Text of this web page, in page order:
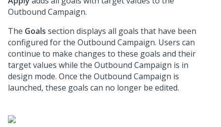
Outbound Campaign.
The Goals section displays all goals that have been
configured for the Outbound Campaign. Users can
continue to make changes to these goals and their
target values while the Outbound Campaign is in
design mode. Once the Outbound Campaign is
launched, these goals can no longer be edited.